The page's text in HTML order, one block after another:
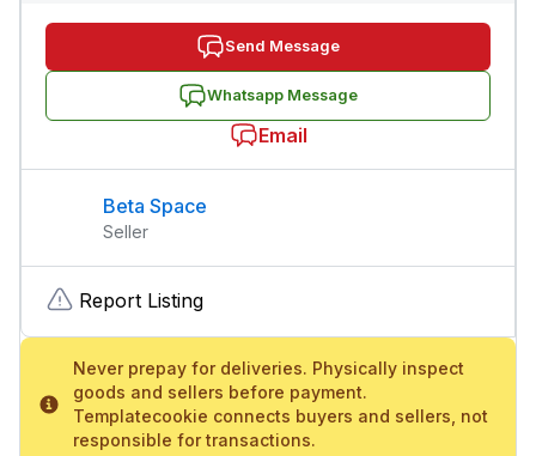
Send Message
Whatsapp Message
Email
Beta Space
Seller
Report Listing
Never prepay for deliveries. Physically inspect
goods and sellers before payment.
Templatecookie connects buyers and sellers, not
responsible for transactions.